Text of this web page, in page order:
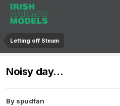
Letting off Steam
Noisy day...
By spudfan